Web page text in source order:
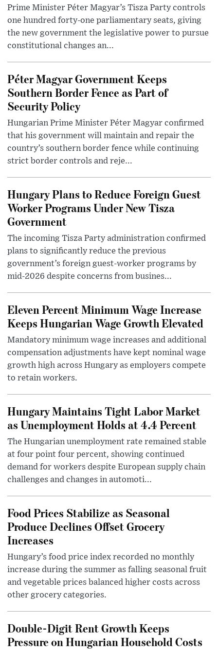
Prime Minister Péter Magyar’s Tisza Party controls
one hundred forty-one parliamentary seats, giving
the new government the legislative power to pursue
constitutional changes an...
Péter Magyar Government Keeps
Southern Border Fence as Part of
Security Policy
Hungarian Prime Minister Péter Magyar confirmed
that his government will maintain and repair the
country’s southern border fence while continuing
strict border controls and reje...
Hungary Plans to Reduce Foreign Guest
Worker Programs Under New Tisza
Government
The incoming Tisza Party administration confirmed
plans to significantly reduce the previous
government’s foreign guest-worker programs by
mid-2026 despite concerns from busines...
Eleven Percent Minimum Wage Increase
Keeps Hungarian Wage Growth Elevated
Mandatory minimum wage increases and additional
compensation adjustments have kept nominal wage
growth high across Hungary as employers compete
to retain workers.
Hungary Maintains Tight Labor Market
as Unemployment Holds at 4.4 Percent
The Hungarian unemployment rate remained stable
at four point four percent, showing continued
demand for workers despite European supply chain
challenges and changes in automoti...
Food Prices Stabilize as Seasonal
Produce Declines Offset Grocery
Increases
Hungary’s food price index recorded no monthly
increase during the summer as falling seasonal fruit
and vegetable prices balanced higher costs across
other grocery categories.
Double-Digit Rent Growth Keeps
Pressure on Hungarian Household Costs